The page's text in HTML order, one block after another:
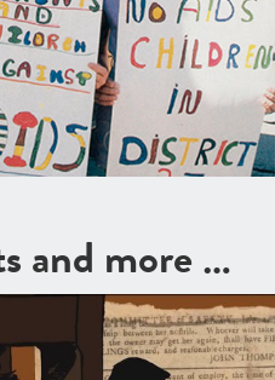
and more …